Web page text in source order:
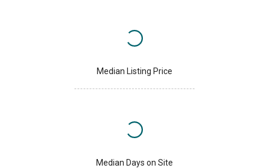
Median Listing Price
Median Days on Site